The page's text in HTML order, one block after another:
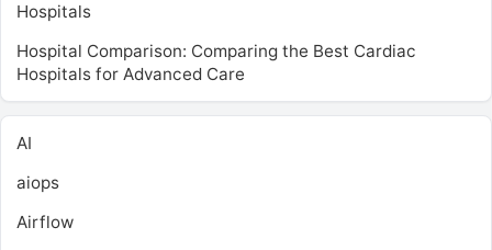
Hospitals
Hospital Comparison: Comparing the Best Cardiac
Hospitals for Advanced Care
AI
aiops
Airflow